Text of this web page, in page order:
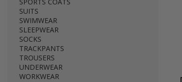
SUITS
SWIMWEAR
SLEEPWEAR
SOCKS
TRACKPANTS
TROUSERS
UNDERWEAR
WORKWEAR